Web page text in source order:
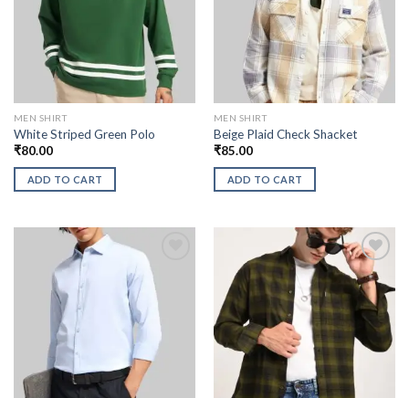
MEN SHIRT
White Striped Green Polo
₹80.00
ADD TO CART
MEN SHIRT
Beige Plaid Check Shacket
₹85.00
ADD TO CART